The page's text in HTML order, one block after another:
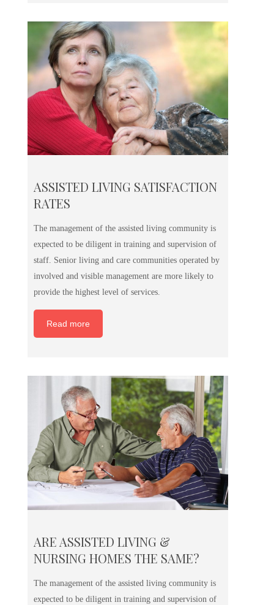
ASSISTED LIVING SATISFACTION
RATES
The management of the assisted living community is
expected to be diligent in training and supervision of
staff. Senior living and care communities operated by
involved and visible management are more likely to
provide the highest level of services.
Read more
ARE ASSISTED LIVING &
NURSING HOMES THE SAME?
The management of the assisted living community is
expected to be diligent in training and supervision of